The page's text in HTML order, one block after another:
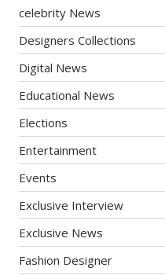
celebrity News
Designers Collections
Digital News
Educational News
Elections
Entertainment
Events
Exclusive Interview
Exclusive News
Fashion Designer